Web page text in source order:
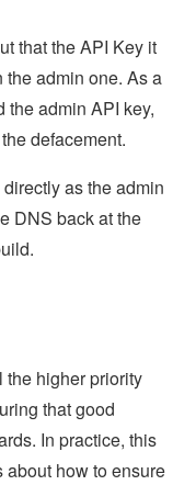
that the API Key it
admin one. As a
the admin API key,
defacement.
as the admin
DNS back at the
the higher priority
that good
In practice, this
how to ensure